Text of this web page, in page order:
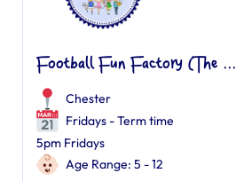
Football Fun Factory (The ...
Chester
Fridays - Term time
5pm Fridays
Age Range: 5 - 12